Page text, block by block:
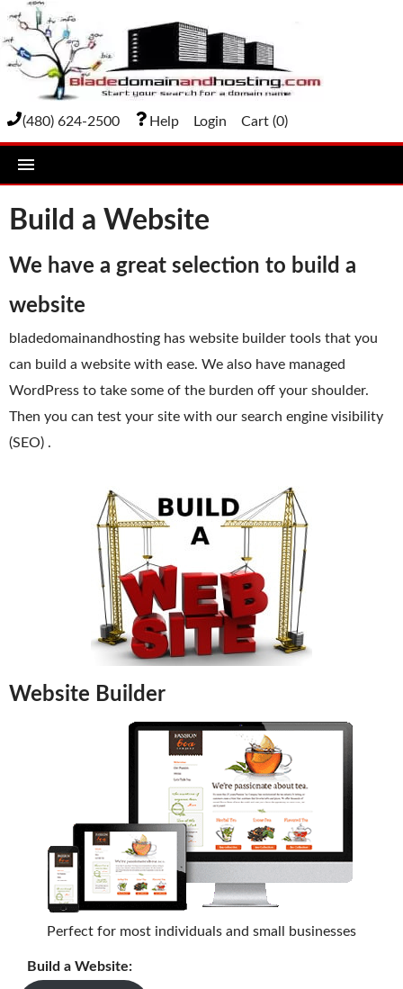
(480) 624-2500 Help Login Cart (0)
Domain Registration
Bulk Transfer
Domain Transfer
Domain Backorder
Linux cPanel Hosting
Windows Plesk Hosting
WordPress Hosting
Business Hosting
SECURITY
Website Security
ssl & security
managed ssl service
Website Backup
Build a Website
We have a great selection to build a
website
bladedomainandhosting has website builder tools that you
can build a website with ease. We also have managed
WordPress to take some of the burden off your shoulder.
Then you can test your site with our search engine visibility
(SEO) .
Website Builder
Perfect for most individuals and small businesses
Build a Website: